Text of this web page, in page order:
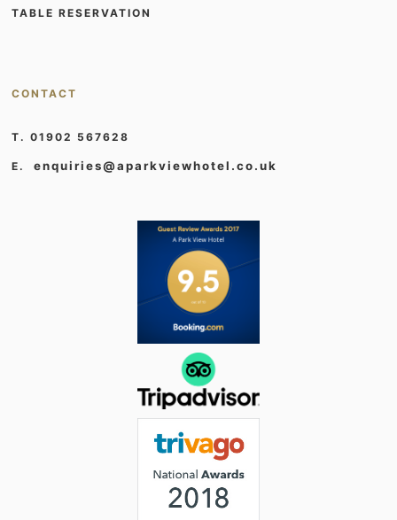
TABLE RESERVATION
CONTACT
T. 01902 567628
E.enquiries@aparkviewhotel.co.uk